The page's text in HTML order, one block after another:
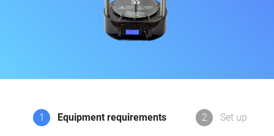
1 Equipment requirements 2 Set up